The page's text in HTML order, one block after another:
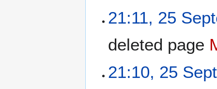
21:11, 25
deleted page
21:10, 25